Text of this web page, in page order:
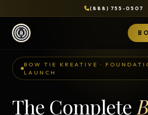
(888) 755-0507
BOW TIE KREATIVE ·
LAUNCH
The Complete